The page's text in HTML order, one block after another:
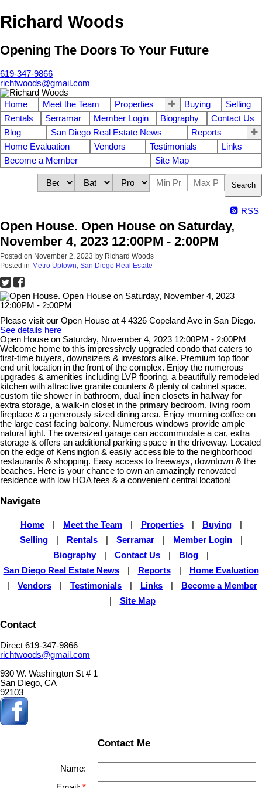
Richard Woods
Opening The Doors To Your Future
619-347-9866
richtwoods@gmail.com
Home Meet the Team Properties Buying
Selling
Rentals
Serramar Member Login Biography
Contact Us
Blog
San Diego Real Estate News
Reports
Home Evaluation
Vendors Testimonials
Links
Become a Member
Site Map
Search
RSS
Open House. Open House on Saturday,
November 4, 2023 12:00PM - 2:00PM
Posted on November 2, 2023 by Richard Woods
Posted in Metro Uptown, San Diego Real Estate
Please visit our Open House at 4 4326 Copeland Ave in San Diego.
See details here
Open House on Saturday, November 4, 2023 12:00PM - 2:00PM
Welcome home to this impressively upgraded condo that caters to
first-time buyers, downsizers & investors alike. Premium top floor
end unit location in the front of the complex. Enjoy the numerous
upgrades & amenities including LVP flooring, a beautifully remodeled
kitchen with attractive granite counters & plenty of cabinet space,
custom tile shower in bathroom, dual linen closets in hallway for
extra storage, a walk-in closet in the primary bedroom, living room
fireplace & a generously sized dining area. Enjoy morning coffee on
the large east facing balcony. Numerous windows provide ample
natural light. The oversized garage can accommodate a car, extra
storage & offers an additional parking space in the driveway. Located
on the edge of Kensington & easily accessible to the neighborhood
restaurants & shopping. Easy access to freeways, downtown & the
beaches. Here is your chance to own an amazingly renovated
residence with low HOA fees & a convenient central location!
Navigate
Home Meet the Team Properties Buying
Selling
Rentals Serramar Member Login
Biography
Contact Us Blog
San Diego Real Estate News
Reports
Home Evaluation
Vendors Testimonials Links
Become a Member
Site Map
Contact
Direct 619-347-9866
richtwoods@gmail.com
930 W. Washington St # 1
San Diego, CA
92103
Contact Me
Name: